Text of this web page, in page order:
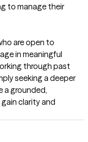
to manage their
are open to
in meaningful
through past
seeking a deeper
a grounded,
clarity and